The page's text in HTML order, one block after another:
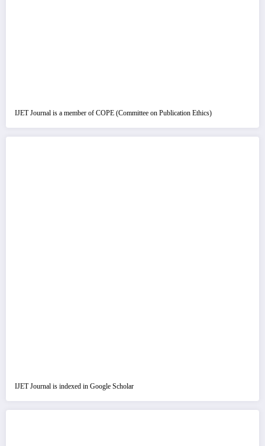
IJET Journal is a member of COPE (Committee on Publication Ethics)
IJET Journal is indexed in Google Scholar